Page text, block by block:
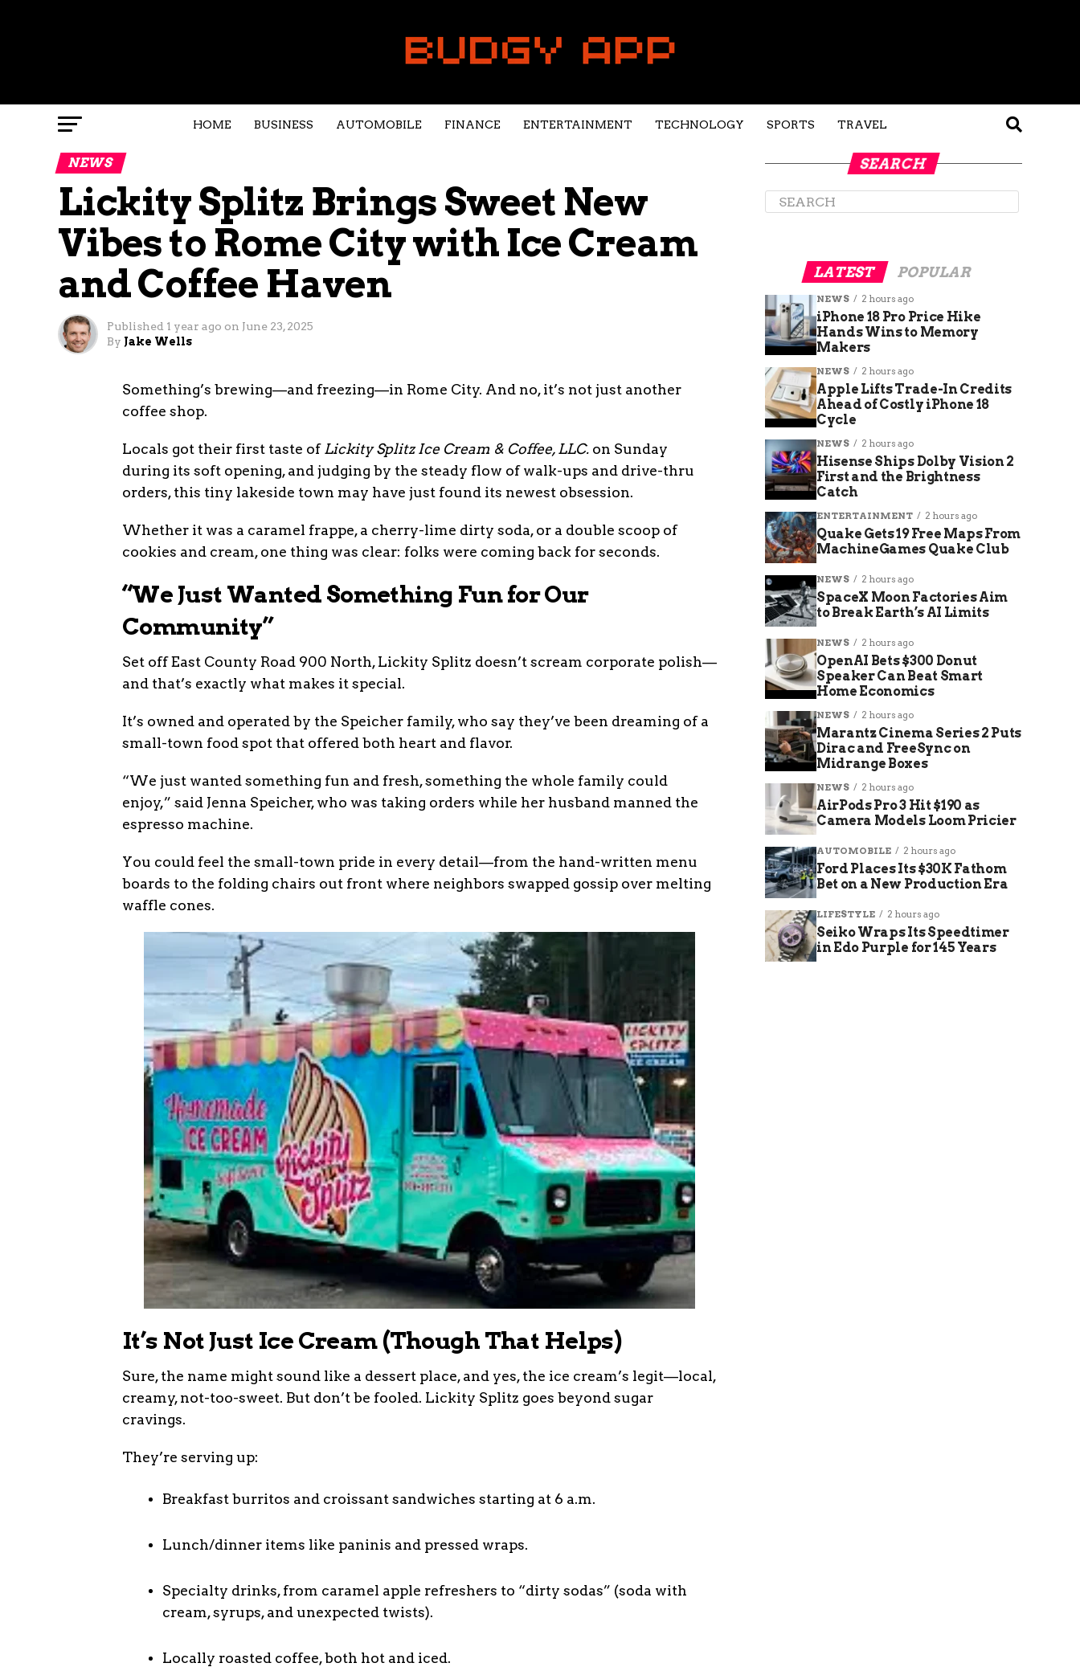
HOME BUSINESS AUTOMOBILE FINANCE ENTERTAINMENT TECHNOLOGY SPORTS TRAVEL
NEWS
Lickity Splitz Brings Sweet New
Vibes to Rome City with Ice Cream
and Coffee Haven
Published 1 year ago on June 23, 2025
By Jake Wells
Something’s brewing—and freezing—in Rome City. And no, it’s not just another
coffee shop.
Locals got their first taste ofLickity Splitz Ice Cream & Coffee, LLC. on Sunday
during its soft opening, and judging by the steady flow of walk-ups and drive-thru
orders, this tiny lakeside town may have just found its newest obsession.
Whether it was a caramel frappe, a cherry-lime dirty soda, or a double scoop of
cookies and cream, one thing was clear: folks were coming back for seconds.
“We Just Wanted Something Fun for Our
Community”
Set off East County Road 900 North, Lickity Splitz doesn’t scream corporate polish—
and that’s exactly what makes it special.
It’s owned and operated by the Speicher family, who say they’ve been dreaming of a
small-town food spot that offered both heart and flavor.
“We just wanted something fun and fresh, something the whole family could
enjoy,” said Jenna Speicher, who was taking orders while her husband manned the
espresso machine.
You could feel the small-town pride in every detail—from the hand-written menu
boards to the folding chairs out front where neighbors swapped gossip over melting
waffle cones.
It’s Not Just Ice Cream (Though That Helps)
Sure, the name might sound like a dessert place, and yes, the ice cream’s legit—local,
creamy, not-too-sweet. But don’t be fooled. Lickity Splitz goes beyond sugar
cravings.
They’re serving up:
Breakfast burritos and croissant sandwiches starting at 6 a.m.
Lunch/dinner items like paninis and pressed wraps.
Specialty drinks, from caramel apple refreshers to “dirty sodas” (soda with
cream, syrups, and unexpected twists).
Locally roasted coffee, both hot and iced.
SEARCH
LATEST POPULAR
NEWS 2 hours ago
iPhone 18 Pro Price Hike
Hands Wins to Memory
Makers
NEWS 2 hours ago
Apple Lifts Trade-In Credits
Ahead of Costly iPhone 18
Cycle
NEWS 2 hours ago
Hisense Ships Dolby Vision 2
First and the Brightness
Catch
ENTERTAINMENT 2 hours ago
Quake Gets 19 Free Maps From
MachineGames Quake Club
NEWS 2 hours ago
SpaceX Moon Factories Aim
to Break Earth’s AI Limits
NEWS 2 hours ago
OpenAI Bets $300 Donut
Speaker Can Beat Smart
Home Economics
NEWS 2 hours ago
Marantz Cinema Series 2 Puts
Dirac and FreeSync on
Midrange Boxes
NEWS 2 hours ago
AirPods Pro 3 Hit $190 as
Camera Models Loom Pricier
AUTOMOBILE 2 hours ago
Ford Places Its $30K Fathom
Bet on a New Production Era
LIFESTYLE 2 hours ago
Seiko Wraps Its Speedtimer
in Edo Purple for 145 Years